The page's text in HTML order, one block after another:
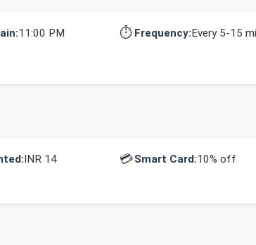
11:00 PM ⏱️ Frequency:Every 5-15
INR 14 💳Smart Card:10% off